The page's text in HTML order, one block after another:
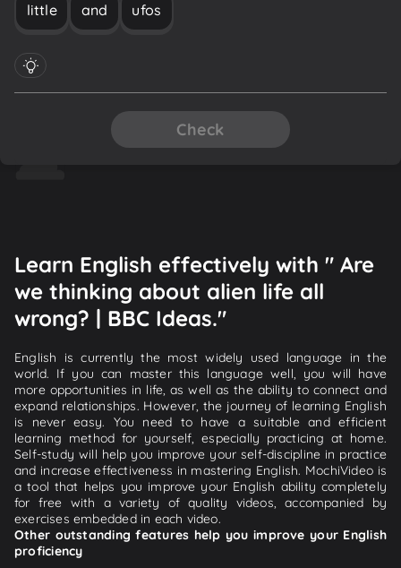
little and ufos
Check
Learn English effectively with " Are
we thinking about alien life all
wrong? | BBC Ideas."
English is currently the most widely used language in the
world. If you can master this language well, you will have
more opportunities in life, as well as the ability to connect and
expand relationships. However, the journey of learning English
is never easy. You need to have a suitable and efficient
learning method for yourself, especially practicing at home.
Self-study will help you improve your self-discipline in practice
and increase effectiveness in mastering English. MochiVideo is
a tool that helps you improve your English ability completely
for free with a variety of quality videos, accompanied by
exercises embedded in each video.
Other outstanding features help you improve your English
proficiency